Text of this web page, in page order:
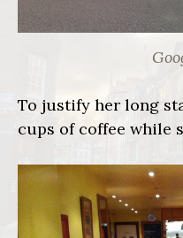
To justify her long
cups of coffee while